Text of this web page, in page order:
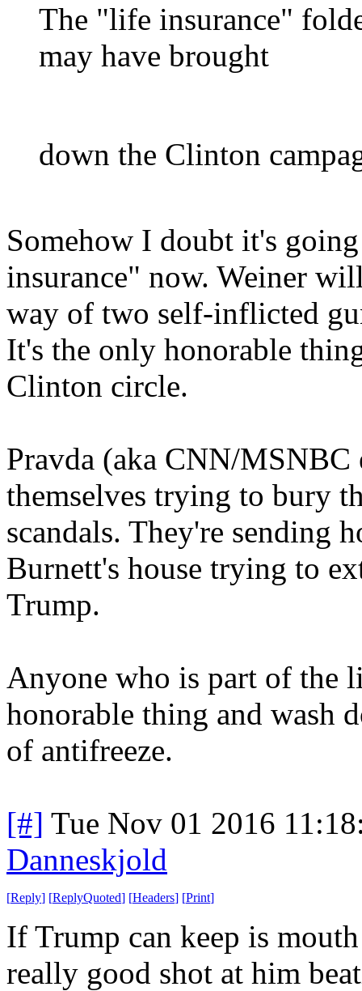
The "life insurance"
may have brought
down the Clinton
Somehow I doubt it's
insurance" now. Weiner
way of two self-inflicted
It's the only honorable
Clinton circle.
Pravda (aka CNN/
themselves trying to bury
scandals. They're sending
Burnett's house trying to
Trump.
Anyone who is part of the
honorable thing and wash
of antifreeze.
[#] Tue Nov 01 2016
Danneskjold
[Reply] [ReplyQuoted] [Headers] [Print]
If Trump can keep is
really good shot at him